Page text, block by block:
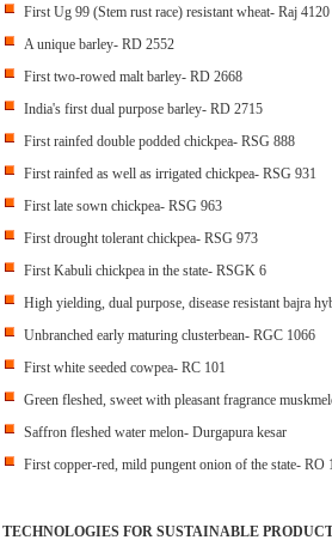
First Ug 99 (Stem rust race) resistant wheat- Raj 4120
A unique barley- RD 2552
First two-rowed malt barley- RD 2668
India's first dual purpose barley- RD 2715
First rainfed double podded chickpea- RSG 888
First rainfed as well as irrigated chickpea- RSG 931
First late sown chickpea- RSG 963
First drought tolerant chickpea- RSG 973
First Kabuli chickpea in the state- RSGK 6
High yielding, dual purpose, disease resistant bajra
Unbranched early maturing clusterbean- RGC 1066
First white seeded cowpea- RC 101
Green fleshed, sweet with pleasant fragrance
Saffron fleshed water melon- Durgapura kesar
First copper-red, mild pungent onion of the state- RO
TECHNOLOGIES FOR SUSTAINABLE